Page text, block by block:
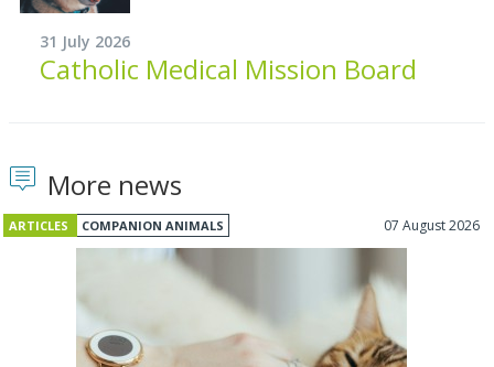
31 July 2026
Catholic Medical Mission Board
More news
ARTICLES COMPANION ANIMALS 07 August 2026